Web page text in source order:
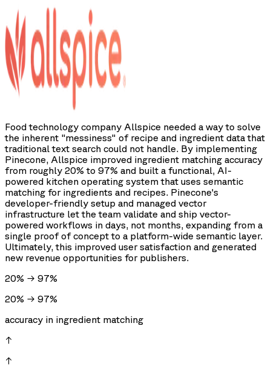
Food technology company Allspice needed a way to solve
the inherent "messiness" of recipe and ingredient data that
traditional text search could not handle. By implementing
Pinecone, Allspice improved ingredient matching accuracy
from roughly 20% to 97% and built a functional, AI-
powered kitchen operating system that uses semantic
matching for ingredients and recipes. Pinecone's
developer-friendly setup and managed vector
infrastructure let the team validate and ship vector-
powered workflows in days, not months, expanding from a
single proof of concept to a platform-wide semantic layer.
Ultimately, this improved user satisfaction and generated
new revenue opportunities for publishers.
20% → 97%
20% → 97%
accuracy in ingredient matching
↑
↑